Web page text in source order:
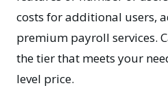
costs for additional users,
premium payroll services.
the tier that meets your
level price.